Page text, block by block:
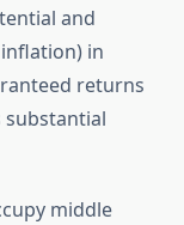
and
in
returns
middle